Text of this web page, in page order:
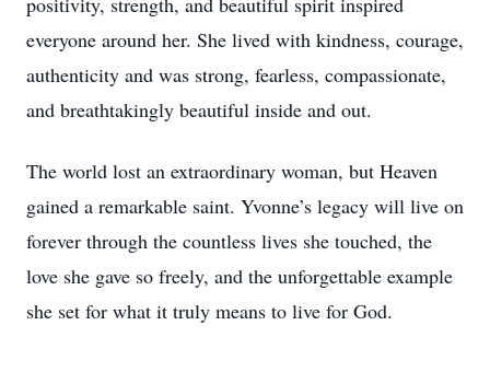
everyone around her. She lived with kindness, courage,
authenticity and was strong, fearless, compassionate,
and breathtakingly beautiful inside and out.
The world lost an extraordinary woman, but Heaven
gained a remarkable saint. Yvonne’s legacy will live on
forever through the countless lives she touched, the
love she gave so freely, and the unforgettable example
she set for what it truly means to live for God.